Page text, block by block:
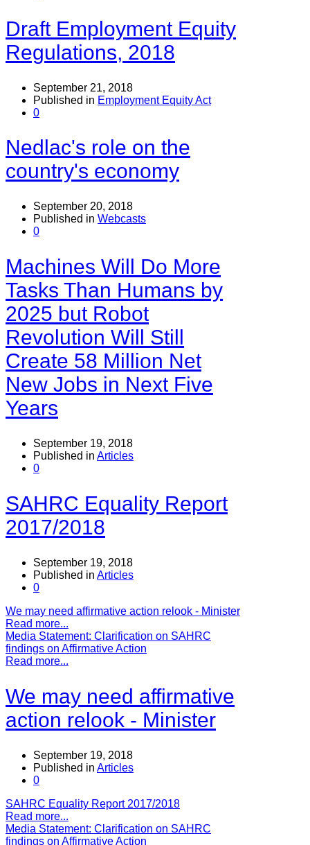
Draft Employment Equity
Regulations, 2018
September 21, 2018
Published in Employment Equity Act
0
Nedlac's role on the
country's economy
September 20, 2018
Published in Webcasts
0
Machines Will Do More
Tasks Than Humans by
2025 but Robot
Revolution Will Still
Create 58 Million Net
New Jobs in Next Five
Years
September 19, 2018
Published in Articles
0
SAHRC Equality Report
2017/2018
September 19, 2018
Published in Articles
0
We may need affirmative action relook - Minister
Read more...
Media Statement: Clarification on SAHRC
findings on Affirmative Action
Read more...
We may need affirmative
action relook - Minister
September 19, 2018
Published in Articles
0
SAHRC Equality Report 2017/2018
Read more...
Media Statement: Clarification on SAHRC
findings on Affirmative Action